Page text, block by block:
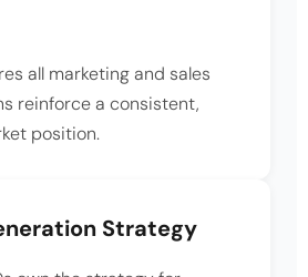
all marketing and sales
reinforce a consistent,
position.
Strategy